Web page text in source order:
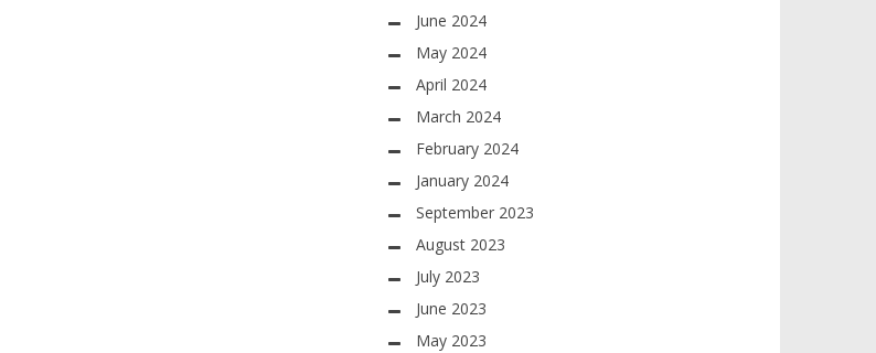
June 2024
May 2024
April 2024
March 2024
February 2024
January 2024
September 2023
August 2023
July 2023
June 2023
May 2023